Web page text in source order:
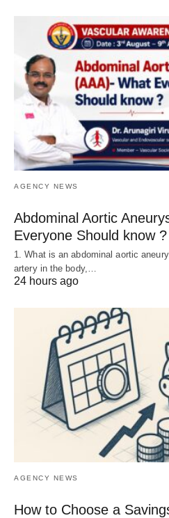
AGENCY NEWS
Abdominal Aortic
Everyone Should know ?
1. What is an abdominal aortic
artery in the body,…
24 hours ago
AGENCY NEWS
How to Choose a